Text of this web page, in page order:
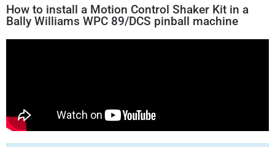
How to install a Motion Control Shaker Kit in a
Bally Williams WPC 89/DCS pinball machine